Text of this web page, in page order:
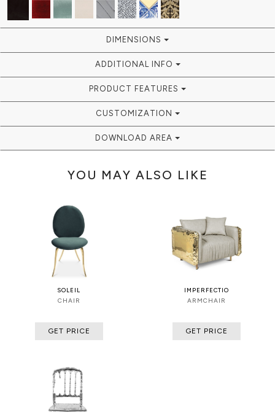
DIMENSIONS
ADDITIONAL INFO
PRODUCT FEATURES
CUSTOMIZATION
DOWNLOAD AREA
YOU MAY ALSO LIKE
SOLEIL
CHAIR
GET PRICE
IMPERFECTIO
ARMCHAIR
GET PRICE